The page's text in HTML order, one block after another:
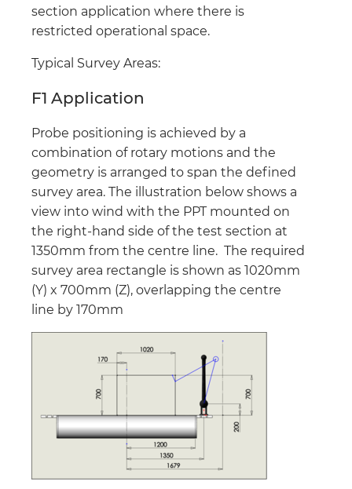
section application where there is
restricted operational space.
Typical Survey Areas:
F1 Application
Probe positioning is achieved by a
combination of rotary motions and the
geometry is arranged to span the defined
survey area. The illustration below shows a
view into wind with the PPT mounted on
the right-hand side of the test section at
1350mm from the centre line. The required
survey area rectangle is shown as 1020mm
(Y) x 700mm (Z), overlapping the centre
line by 170mm